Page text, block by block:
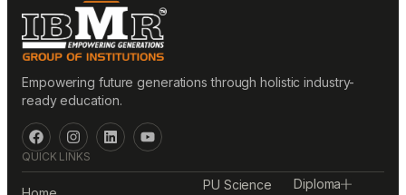
Empowering future generations through holistic industry-
ready education.
QUICK LINKS
PU Science
Diploma